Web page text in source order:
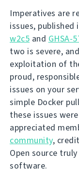
Imperatives are
issues, published
w2c5 and GHSA-
two is severe,
exploitation of
proud,
issues on your
simple Docker
these issues
appreciated
community,
Open source
software.